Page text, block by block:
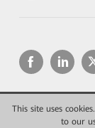
This site uses
to our
Copyright ©